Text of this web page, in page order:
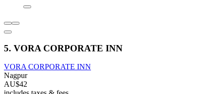
5. VORA CORPORATE INN
VORA CORPORATE INN
Nagpur
AU$42